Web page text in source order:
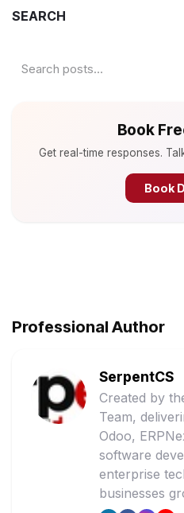
SEARCH
Book
Get real-time responses.
Book
Professional Author
SerpentCS
Created by
Team,
Odoo,
software
enterprise
businesses